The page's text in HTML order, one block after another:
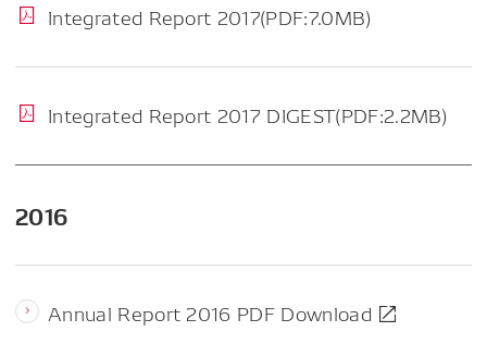
Integrated Report 2017(PDF:7.0MB)
Integrated Report 2017 DIGEST(PDF:2.2MB)
2016
Annual Report 2016 PDF Download